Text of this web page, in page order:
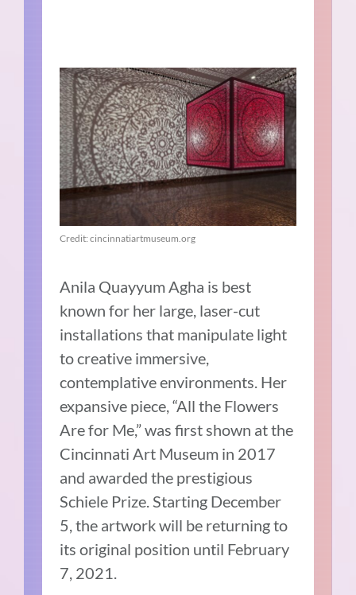
Credit: cincinnatiartmuseum.org
Anila Quayyum Agha is best
known for her large, laser-cut
installations that manipulate light
to creative immersive,
contemplative environments. Her
expansive piece, “All the Flowers
Are for Me,” was first shown at the
Cincinnati Art Museum in 2017
and awarded the prestigious
Schiele Prize. Starting December
5, the artwork will be returning to
its original position until February
7, 2021.